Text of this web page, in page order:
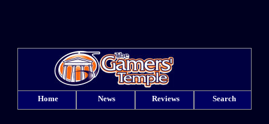
Home News Reviews Search